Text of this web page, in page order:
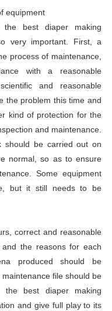
equipment
the best diaper making
very important. First, a
process of maintenance,
with a reasonable
and reasonable
the problem this time and
kind of protection for the
and maintenance.
should be carried out on
normal, so as to ensure
Some equipment
but it still needs to be
correct and reasonable
the reasons for each
produced should be
file should be
best diaper making
and give full play to its